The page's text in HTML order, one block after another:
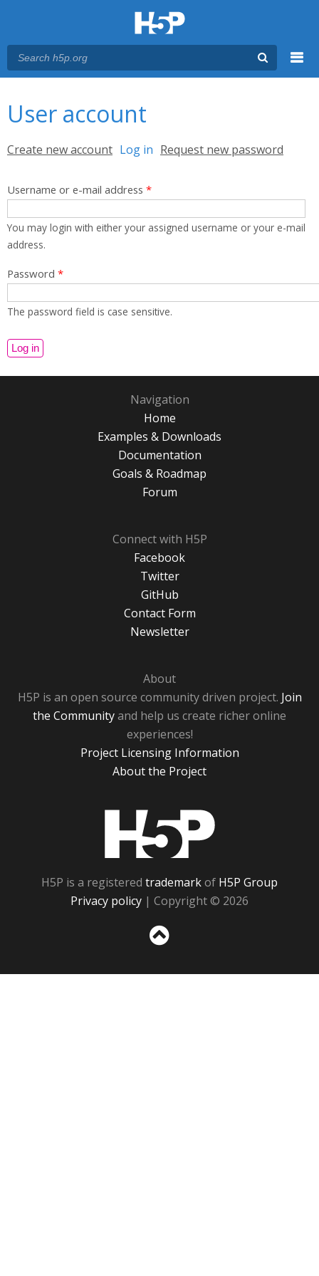
User account
Primary tabs
Create new account Log in (active tab)
Request new password
Username or e-mail address *
You may login with either your assigned username or your e-mail
address.
Password *
The password field is case sensitive.
Navigation
Home
Examples & Downloads
Documentation
Goals & Roadmap
Forum
Connect with H5P
Facebook
Twitter
GitHub
Contact Form
Newsletter
About
H5P is an open source community driven project. Join
the Communityand help us create richer online
experiences!
Project Licensing Information
About the Project
H5P is a registered trademarkof H5P Group
Privacy policy | Copyright © 2026